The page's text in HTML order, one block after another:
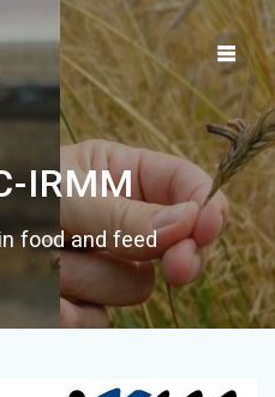
to
content
IRMM
food and feed